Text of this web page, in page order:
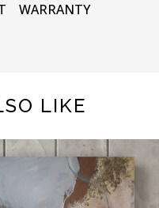
WARRANTY
LIKE